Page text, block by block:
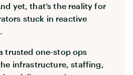
yet, that’s the reality for
stuck in reactive
trusted one-stop ops
infrastructure, staffing,